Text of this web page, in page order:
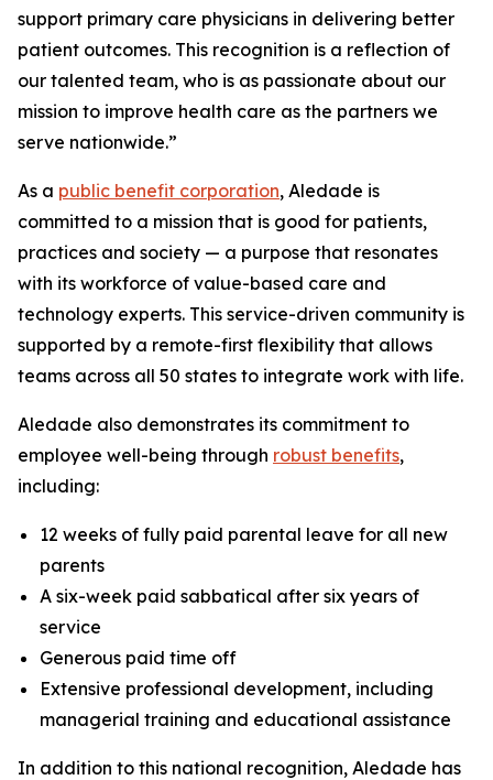
support primary care physicians in delivering better
patient outcomes. This recognition is a reflection of
our talented team, who is as passionate about our
mission to improve health care as the partners we
serve nationwide.”
As a public benefit corporation, Aledade is
committed to a mission that is good for patients,
practices and society — a purpose that resonates
with its workforce of value-based care and
technology experts. This service-driven community is
supported by a remote-first flexibility that allows
teams across all 50 states to integrate work with life.
Aledade also demonstrates its commitment to
employee well-being through robust benefits,
including:
12 weeks of fully paid parental leave for all new
parents
A six-week paid sabbatical after six years of
service
Generous paid time off
Extensive professional development, including
managerial training and educational assistance
In addition to this national recognition, Aledade has